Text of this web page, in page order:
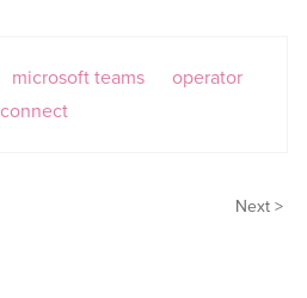
microsoft teams
operator
connect
Next >